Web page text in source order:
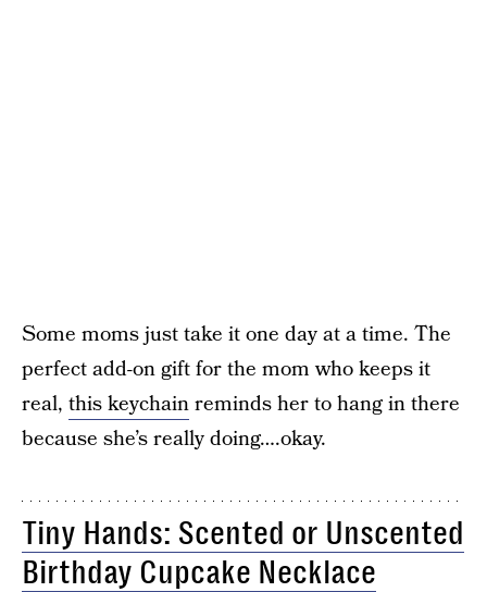
Some moms just take it one day at a time. The
perfect add-on gift for the mom who keeps it
real, this keychainreminds her to hang in there
because she’s really doing….okay.
Tiny Hands: Scented or Unscented
Birthday Cupcake Necklace